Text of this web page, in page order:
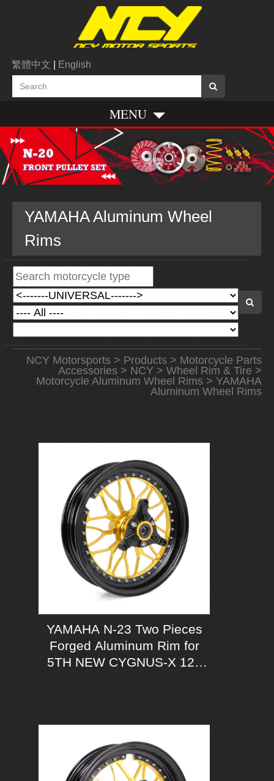
繁體中文 English
MENU
YAMAHA Aluminum Wheel
Rims
NCY Motorsports> Products> Motorcycle Parts
Accessories> NCY> Wheel Rim & Tire >
Motorcycle Aluminum Wheel Rims> YAMAHA
Aluminum Wheel Rims
YAMAHA N-23 Two Pieces
Forged Aluminum Rim for
5TH NEW CYGNUS-X 125